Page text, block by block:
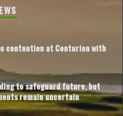
contention at Centurion with
to safeguard future, but
remain uncertain